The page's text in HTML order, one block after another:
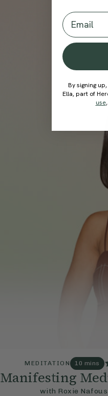
MEDITATION 10 mins
Manifesting
with Roxie
Email
By signing
Ella, part of
use,